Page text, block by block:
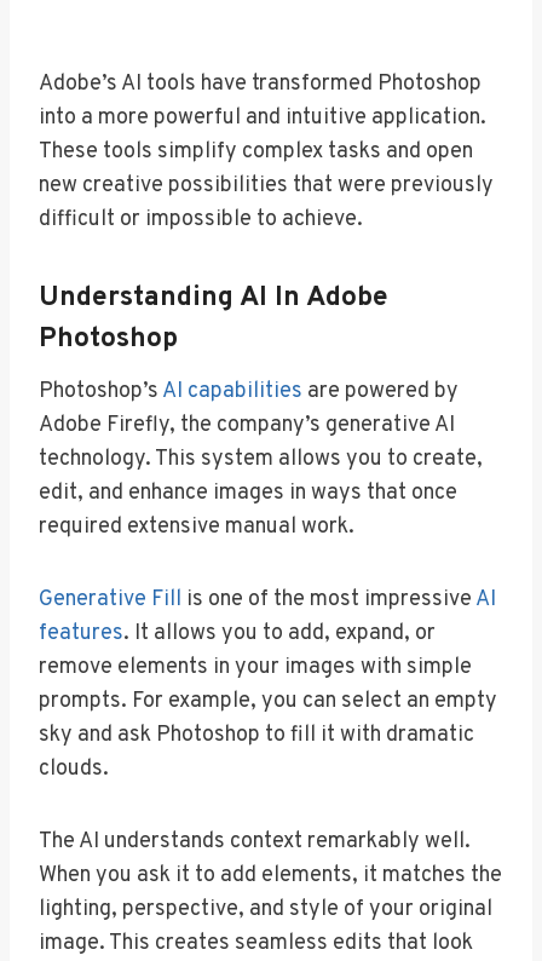
Adobe’s AI tools have transformed Photoshop
into a more powerful and intuitive application.
These tools simplify complex tasks and open
new creative possibilities that were previously
difficult or impossible to achieve.
Understanding AI In Adobe
Photoshop
Photoshop’s AI capabilities are powered by
Adobe Firefly, the company’s generative AI
technology. This system allows you to create,
edit, and enhance images in ways that once
required extensive manual work.
Generative Fill is one of the most impressive AI
features. It allows you to add, expand, or
remove elements in your images with simple
prompts. For example, you can select an empty
sky and ask Photoshop to fill it with dramatic
clouds.
The AI understands context remarkably well.
When you ask it to add elements, it matches the
lighting, perspective, and style of your original
image. This creates seamless edits that look